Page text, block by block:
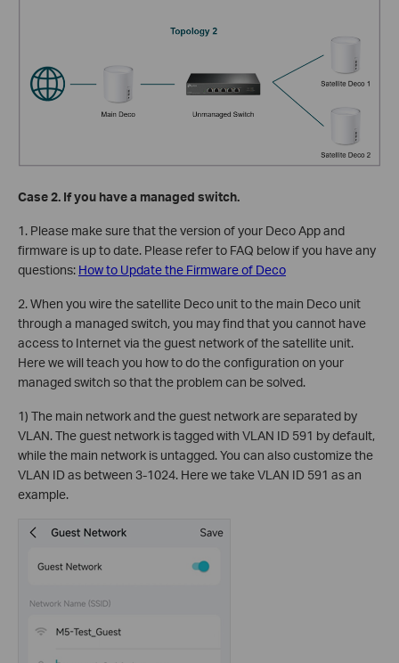
Case 2. If you have a managed switch.
1. Please make sure that the version of your Deco App and
firmware is up to date. Please refer to FAQ below if you have any
questions: How to Update the Firmware of Deco
2. When you wire the satellite Deco unit to the main Deco unit
through a managed switch, you may find that you cannot have
access to Internet via the guest network of the satellite unit.
Here we will teach you how to do the configuration on your
managed switch so that the problem can be solved.
1) The main network and the guest network are separated by
VLAN. The guest network is tagged with VLAN ID 591 by default,
while the main network is untagged. You can also customize the
VLAN ID as between 3-1024. Here we take VLAN ID 591 as an
example.